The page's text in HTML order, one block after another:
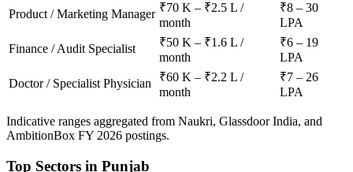
Product / Marketing Manager ₹70 K – ₹2.5 L /
month
₹8 – 30
LPA
Finance / Audit Specialist
₹50 K – ₹1.6 L /
month
₹6 – 19
LPA
Doctor / Specialist Physician
₹60 K – ₹2.2 L /
month
₹7 – 26
LPA
Indicative ranges aggregated from Naukri, Glassdoor India, and
AmbitionBox FY 2026 postings.
Top Sectors in Punjab